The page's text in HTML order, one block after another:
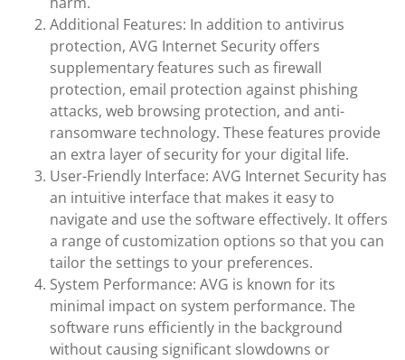
Additional Features: In addition to antivirus
protection, AVG Internet Security offers
supplementary features such as firewall
protection, email protection against phishing
attacks, web browsing protection, and anti-
ransomware technology. These features provide
an extra layer of security for your digital life.
User-Friendly Interface: AVG Internet Security has
an intuitive interface that makes it easy to
navigate and use the software effectively. It offers
a range of customization options so that you can
tailor the settings to your preferences.
System Performance: AVG is known for its
minimal impact on system performance. The
software runs efficiently in the background
without causing significant slowdowns or